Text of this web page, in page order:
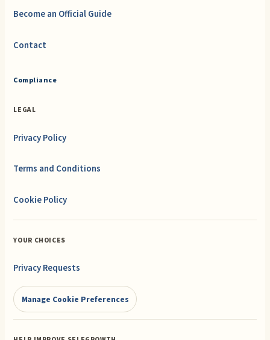
Become an Official Guide
Contact
Compliance
LEGAL
Privacy Policy
Terms and Conditions
Cookie Policy
YOUR CHOICES
Privacy Requests
Manage Cookie Preferences